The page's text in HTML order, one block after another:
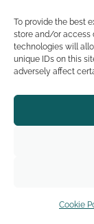
To provide the best
store and/or access
technologies will
unique IDs on this
adversely affect
Cookie